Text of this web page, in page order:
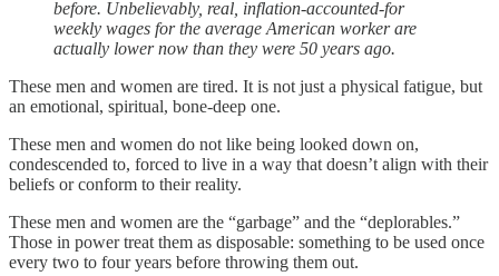
before. Unbelievably, real, inflation-accounted-for
weekly wages for the average American worker are
actually lower now than they were 50 years ago.
These men and women are tired. It is not just a physical fatigue, but
an emotional, spiritual, bone-deep one.
These men and women do not like being looked down on,
condescended to, forced to live in a way that doesn’t align with their
beliefs or conform to their reality.
These men and women are the “garbage” and the “deplorables.”
Those in power treat them as disposable: something to be used once
every two to four years before throwing them out.